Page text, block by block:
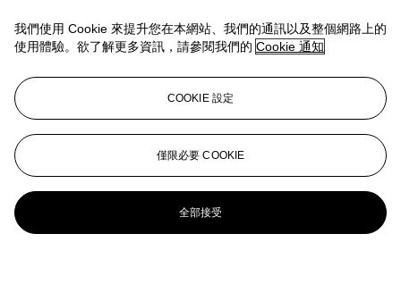
This lot is offered without reserve.
登入
瀏覽狀況報告
更多來自版畫及複本
查看全部
查看全部
我們使用 Cookie 來提升您在本網站、我們的通訊以及整個網路上的
使用體驗。欲了解更多資訊，請參閱我們的 Cookie 通知
COOKIE 設定
僅限必要 COOKIE
全部接受